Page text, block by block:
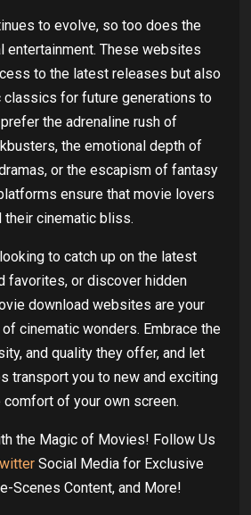
to evolve, so too does the
entertainment. These websites
to the latest releases but also
classics for future generations to
the adrenaline rush of
the emotional depth of
or the escapism of fantasy
ensure that movie lovers
their cinematic bliss.
to catch up on the latest
favorites, or discover hidden
download websites are your
cinematic wonders. Embrace the
and quality they offer, and let
transport you to new and exciting
of your own screen.
the Magic of Movies! Follow Us
Social Media for Exclusive
Scenes Content, and More!